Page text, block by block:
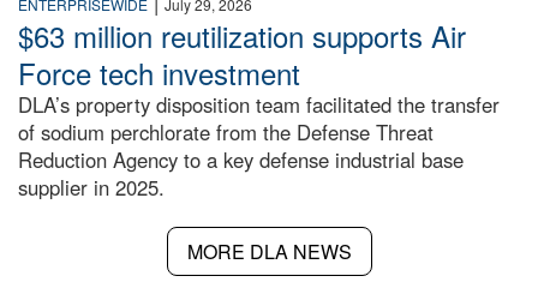
ENTERPRISEWIDE July 29, 2026
$63 million reutilization supports Air
Force tech investment
DLA’s property disposition team facilitated the transfer
of sodium perchlorate from the Defense Threat
Reduction Agency to a key defense industrial base
supplier in 2025.
MORE DLA NEWS